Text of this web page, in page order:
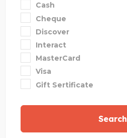
Cash
Cheque
Discover
Interact
MasterCard
Visa
Gift Sertificate
Search